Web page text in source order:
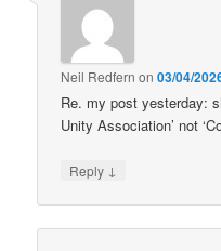
Neil Redfern on03/04/
Re. my post yesterday:
Unity Association’ not
Reply ↓